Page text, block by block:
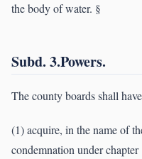
the body of water. §
Subd. 3.Powers.
The county boards shall
(1) acquire, in the name of
condemnation under